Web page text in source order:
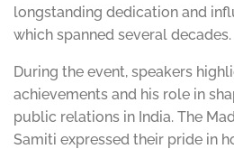
longstanding dedication and
which spanned several decades.
During the event, speakers
achievements and his role in
public relations in India. The
Samiti expressed their pride in